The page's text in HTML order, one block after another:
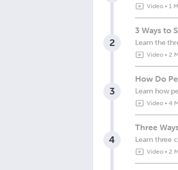
Video• 1
2
3 Ways to
Learn the
Video• 2
3
How Do
Learn how
Video• 4
4
Three
Learn three
Video• 2